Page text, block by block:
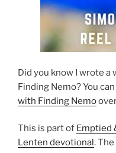
Did you know I wrote a
Finding Nemo? You
with Finding Nemo
This is part of Emptied
Lenten devotional .